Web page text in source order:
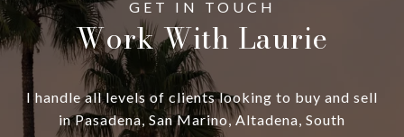
Work With Laurie
I handle all levels of clients looking to buy and sell
in Pasadena, San Marino, Altadena, South